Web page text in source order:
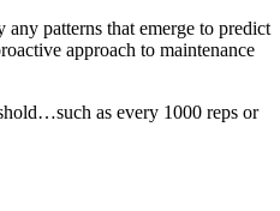
patterns that emerge to predict
approach to maintenance
as every 1000 reps or